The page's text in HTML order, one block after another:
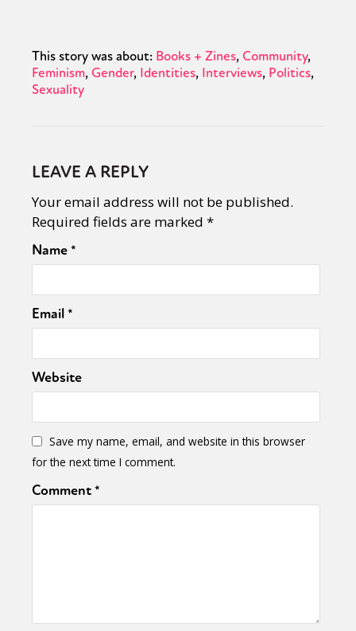
This story was about: Books + Zines Community
Feminism Gender Identities Interviews Politics
Sexuality
LEAVE A REPLY
Your email address will not be published.
Required fields are marked *
Name*
Email*
Website
Save my name, email, and website in this browser
for the next time I comment.
Comment*